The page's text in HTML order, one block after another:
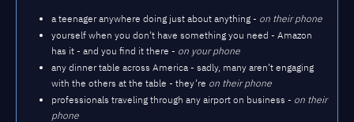
a teenager anywhere doing just about anything - on their phone
yourself when you don’t have something you need - Amazon
has it - and you find it there - on your phone
any dinner table across America - sadly, many aren’t engaging
with the others at the table - they’re on their phone
professionals traveling through any airport on business - on their
phone